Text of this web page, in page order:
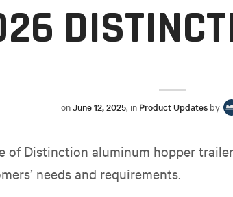
onJune 12, 2025, in Product Updates by
of Distinction aluminum hopper
needs and requirements.